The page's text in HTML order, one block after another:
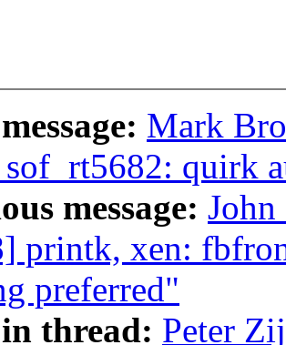
Mark
quirk
message:
printk, xen:
preferred"
thread: Peter